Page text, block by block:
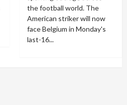
the football world. The
American striker will now
face Belgium in Monday's
last-16...